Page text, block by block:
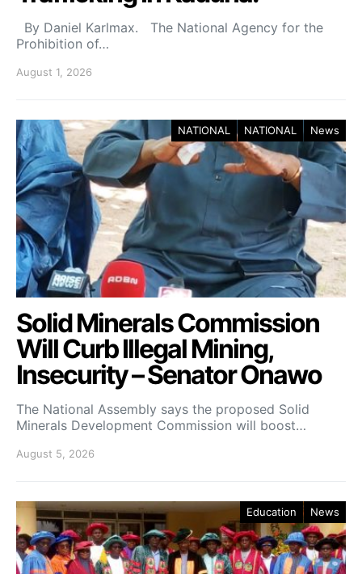
By Daniel Karlmax. The National Agency for the
Prohibition of…
August 1, 2026
NATIONAL NATIONAL News
Solid Minerals Commission
Will Curb Illegal Mining,
Insecurity – Senator Onawo
The National Assembly says the proposed Solid
Minerals Development Commission will boost…
August 5, 2026
Education News